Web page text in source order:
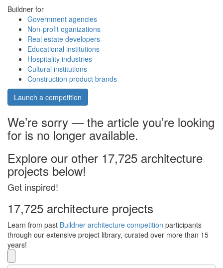
Buildner for
Government agencies
Non-profit oganizations
Real estate developers
Educational institutions
Hospitality industries
Cultural institutions
Construction product brands
Launch a competition
We’re sorry — the article you’re looking
for is no longer available.
Explore our other 17,725 architecture
projects below!
Get inspired!
17,725 architecture projects
Learn from past Buildner architecture competition participants
through our extensive project library, curated over more than 15
years!